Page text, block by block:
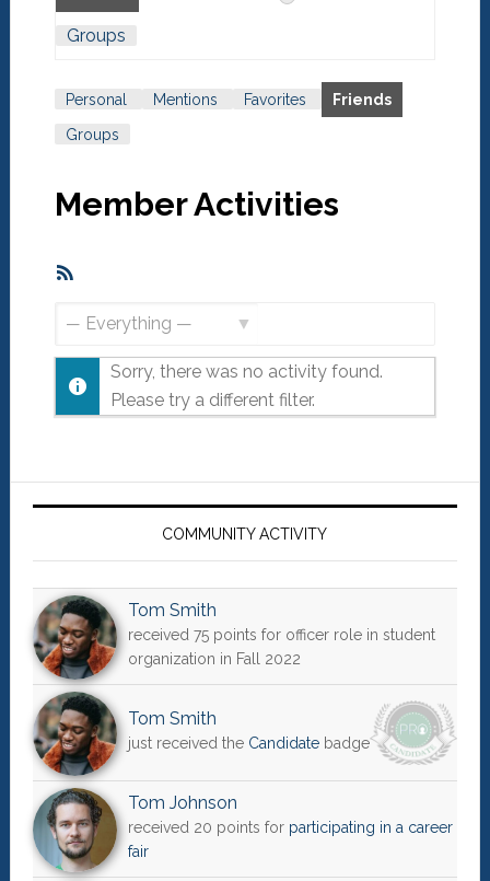
Groups
Personal Mentions Favorites
Friends
Groups
Member Activities
Sorry, there was no activity found.
Please try a different filter.
Primary
COMMUNITY ACTIVITY
Tom Smith
received 75 points for officer role in student
organization in Fall 2022
Tom Smith
just received the Candidatebadge
Tom Johnson
received 20 points for participating in a career
fair